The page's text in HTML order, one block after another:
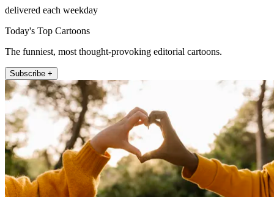
delivered each weekday
Today's Top Cartoons
The funniest, most thought-provoking editorial cartoons.
Subscribe +